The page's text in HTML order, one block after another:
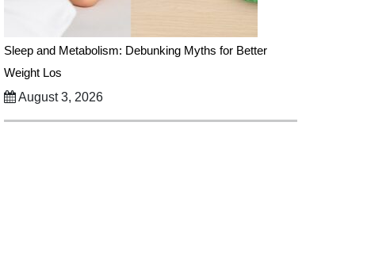
Sleep and Metabolism: Debunking Myths for Better
Weight Los
August 3, 2026